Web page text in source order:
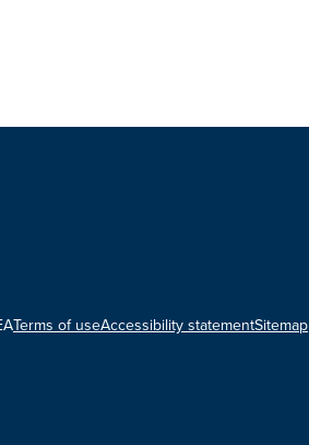
Terms of useAccessibility statementSitemap